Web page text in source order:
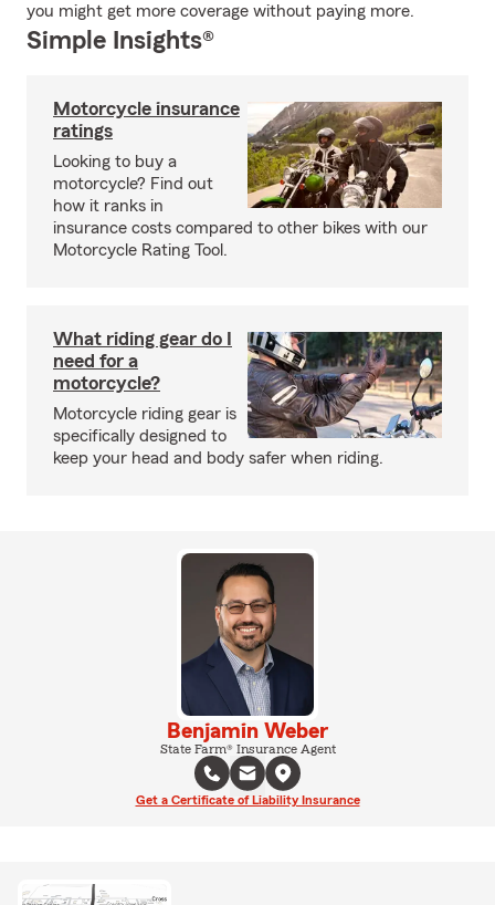
you might get more coverage without paying more.
Simple Insights®
Motorcycle insurance
ratings
Looking to buy a
motorcycle? Find out
how it ranks in
insurance costs compared to other bikes with our
Motorcycle Rating Tool.
What riding gear do I
need for a
motorcycle?
Motorcycle riding gear is
specifically designed to
keep your head and body safer when riding.
Benjamin Weber
State Farm® Insurance Agent
Get a Certificate of Liability Insurance